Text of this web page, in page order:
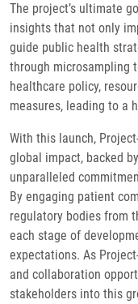
The project’s ultimate
insights that not only
guide public health
through microsampling
healthcare policy,
measures, leading to a
With this launch,
global impact, backed
unparalleled
By engaging patient
regulatory bodies from
each stage of
expectations. As
and collaboration
stakeholders into this